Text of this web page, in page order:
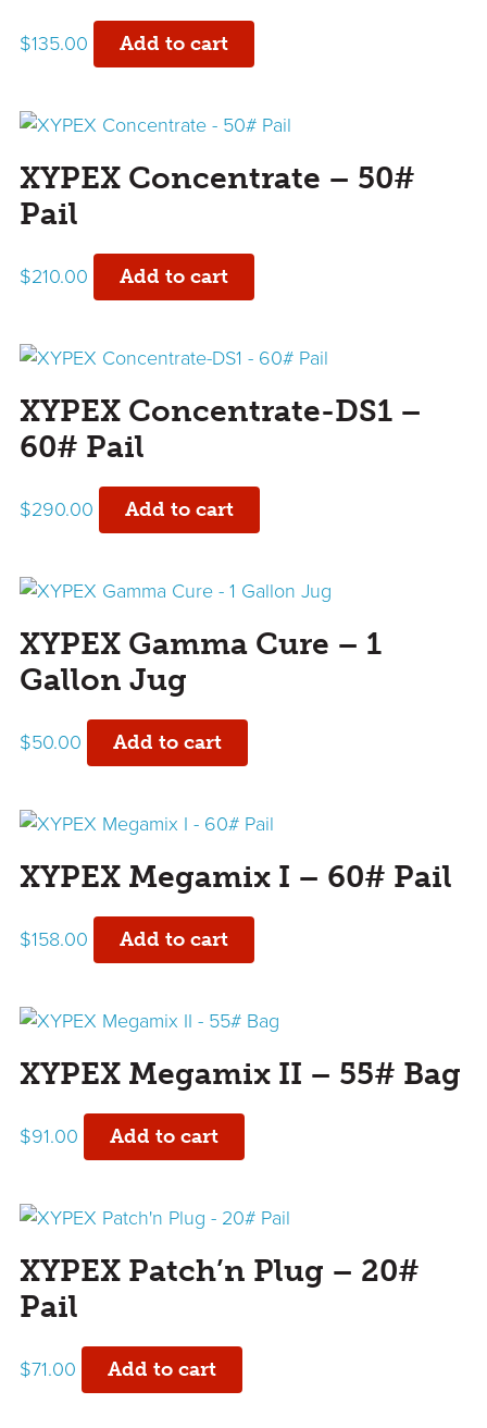
$135.00 Add to cart
XYPEX Concentrate – 50#
Pail
$210.00 Add to cart
XYPEX Concentrate-DS1 –
60# Pail
$290.00 Add to cart
XYPEX Gamma Cure – 1
Gallon Jug
$50.00 Add to cart
XYPEX Megamix I – 60# Pail
$158.00 Add to cart
XYPEX Megamix II – 55# Bag
$91.00 Add to cart
XYPEX Patch’n Plug – 20#
Pail
$71.00 Add to cart